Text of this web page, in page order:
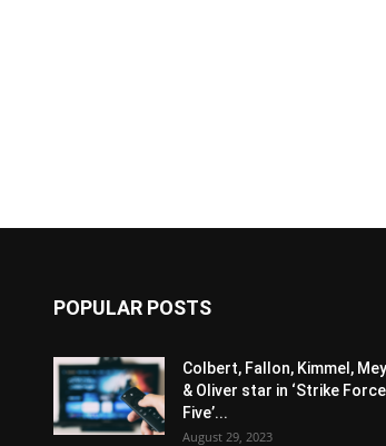
POPULAR POSTS
Colbert, Fallon, Kimmel,
& Oliver star in ‘Strike Force
Five’...
August 29, 2023